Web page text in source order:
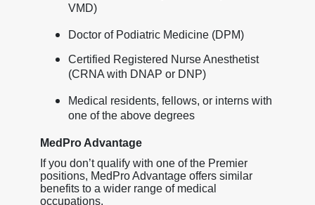
VMD)
Doctor of Podiatric Medicine (DPM)
Certified Registered Nurse Anesthetist
(CRNA with DNAP or DNP)
Medical residents, fellows, or interns with
one of the above degrees
MedPro Advantage
If you don’t qualify with one of the Premier
positions, MedPro Advantage offers similar
benefits to a wider range of medical
occupations.